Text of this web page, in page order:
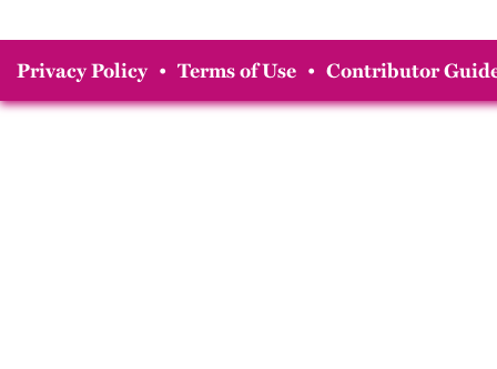
Privacy Policy • Terms of Use • Contributor